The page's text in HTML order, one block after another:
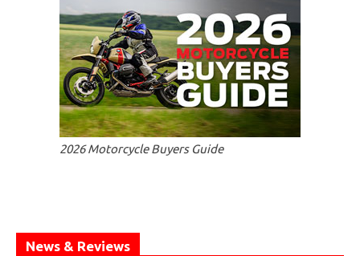
2026 Motorcycle Buyers Guide
News & Reviews